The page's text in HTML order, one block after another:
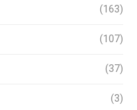
(163)
(107)
(37)
(3)